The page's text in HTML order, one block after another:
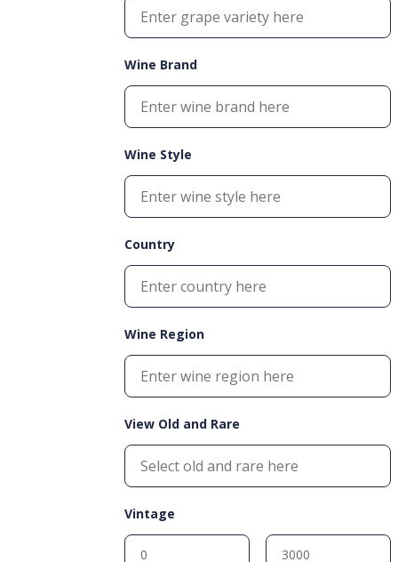
Wine Brand
Wine Style
Country
Wine Region
View Old and Rare
Vintage